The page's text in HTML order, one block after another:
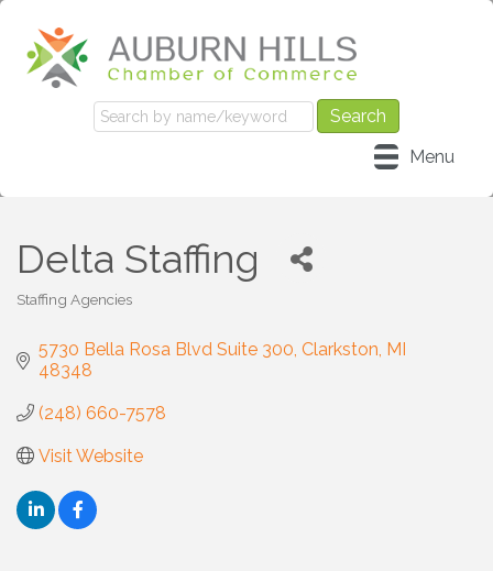
Menu
Delta Staffing
Categories
Staffing Agencies
5730 Bella Rosa Blvd Suite 300 Clarkston MI
48348
(248) 660-7578
Visit Website